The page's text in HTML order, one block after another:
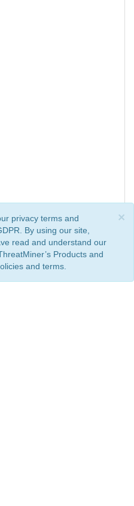
×
privacy terms and
By using our site,
read and understand our
Products and
and terms.